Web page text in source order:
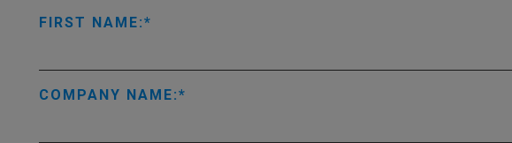
FIRST NAME:
COMPANY NAME: